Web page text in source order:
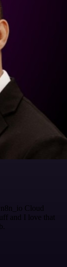
Cloud
and I love that